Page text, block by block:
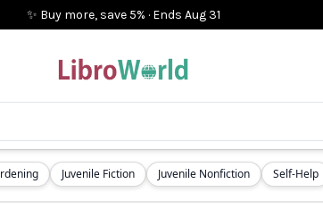
✨ Buy more, save 5% · Ends Aug 31
Juvenile Fiction Juvenile Nonfiction Self-Help